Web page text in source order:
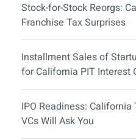
Stock-for-Stock Reorgs:
Franchise Tax Surprises
Installment Sales of
for California PIT Interest
IPO Readiness: California
VCs Will Ask You